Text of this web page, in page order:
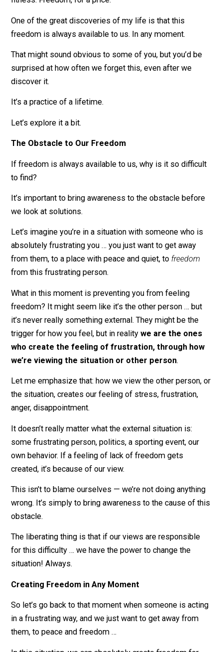
Simplicity. Self esteem. A better relationship. Health
fitness. Freedom, for a price.
One of the great discoveries of my life is that this
freedom is always available to us. In any moment.
That might sound obvious to some of you, but you’d
discover it.
Let’s explore it a bit.
The Obstacle to Our Freedom
to find?
It’s important to bring awareness to the obstacle
we look at solutions.
Let’s imagine you’re in a situation with someone who
absolutely frustrating you … you just want to get away
from them, to a place with peace and quiet, to
from this frustrating person.
What in this moment is preventing you from feeling
freedom? It might seem like it’s the other person …
it’s never really something external. They might be the
trigger for how you feel, but in reality
who create the feeling of frustration, through
we’re viewing the situation or other person.
Let me emphasize that: how we view the other
anger, disappointment.
It doesn’t really matter what the external situation is:
own behavior. If a feeling of lack of freedom gets
created, it’s because of our view.
This isn’t to blame ourselves — we’re not doing
obstacle.
The liberating thing is that if our views are responsible